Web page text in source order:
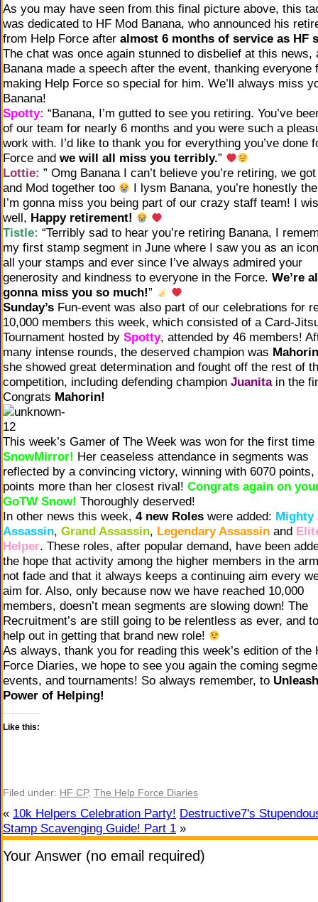
As you may have seen from this final picture above, this
was dedicated to HF Mod Banana, who announced his
from Help Force after almost 6 months of service as HF
The chat was once again stunned to disbelief at this news,
Banana made a speech after the event, thanking everyone
making Help Force so special for him. We’ll always miss
Banana!
Spotty: “Banana, I’m gutted to see you retiring. You’ve
of our team for nearly 6 months and you were such a
work with. I’d like to thank you for everything you’ve done
Force and we will all miss you terribly.”
Lottie: ” Omg Banana I can’t believe you’re retiring, we
and Mod together too
I lysm Banana, you’re honestly
I’m gonna miss you being part of our crazy staff team! I
well, Happy retirement!
Tistle: “Terribly sad to hear you’re retiring Banana, I
my first stamp segment in June where I saw you as an
all your stamps and ever since I’ve always admired your
generosity and kindness to everyone in the Force. We’re
gonna miss you so much!”
Sunday’s Fun-event was also part of our celebrations for
10,000 members this week, which consisted of a Card-
Tournament hosted by Spotty, attended by 46 members!
many intense rounds, the deserved champion was Mahorin
she showed great determination and fought off the rest of
competition, including defending champion Juanitain the
Congrats Mahorin!
This week’s Gamer of The Week was won for the first time
SnowMirror! Her ceaseless attendance in segments was
reflected by a convincing victory, winning with 6070 points,
points more than her closest rival! Congrats again on
GoTW Snow! Thoroughly deserved!
In other news this week, 4 new Roles were added: Mighty
Assassin, Grand Assassin, Legendary Assassin and
Helper. These roles, after popular demand, have been
the hope that activity among the higher members in the
not fade and that it always keeps a continuing aim every
aim for. Also, only because now we have reached 10,000
members, doesn’t mean segments are slowing down! The
Recruitment’s are still going to be relentless as ever, and
help out in getting that brand new role!
As always, thank you for reading this week’s edition of the
Force Diaries, we hope to see you again the coming
events, and tournaments! So always remember, to
Power of Helping!
Like this:
Filed under: HF CP, The Help Force Diaries
« 10k Helpers Celebration Party! Destructive7's
Stamp Scavenging Guide! Part 1 »
Your Answer (no email required)